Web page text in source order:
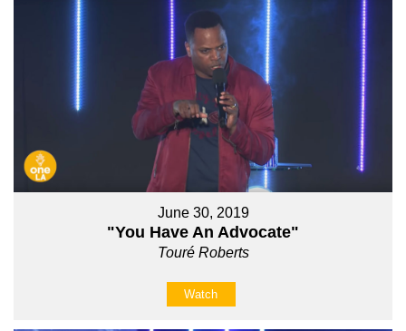
June 30, 2019
"You Have An Advocate"
Touré Roberts
Watch